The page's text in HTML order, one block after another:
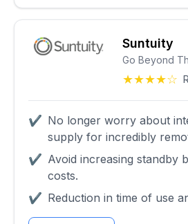
Suntuity
Go Beyond
★★★★☆
✔ No longer worry about
supply for incredibly
✔ Avoid increasing standby
costs.
✔ Reduction in time of use